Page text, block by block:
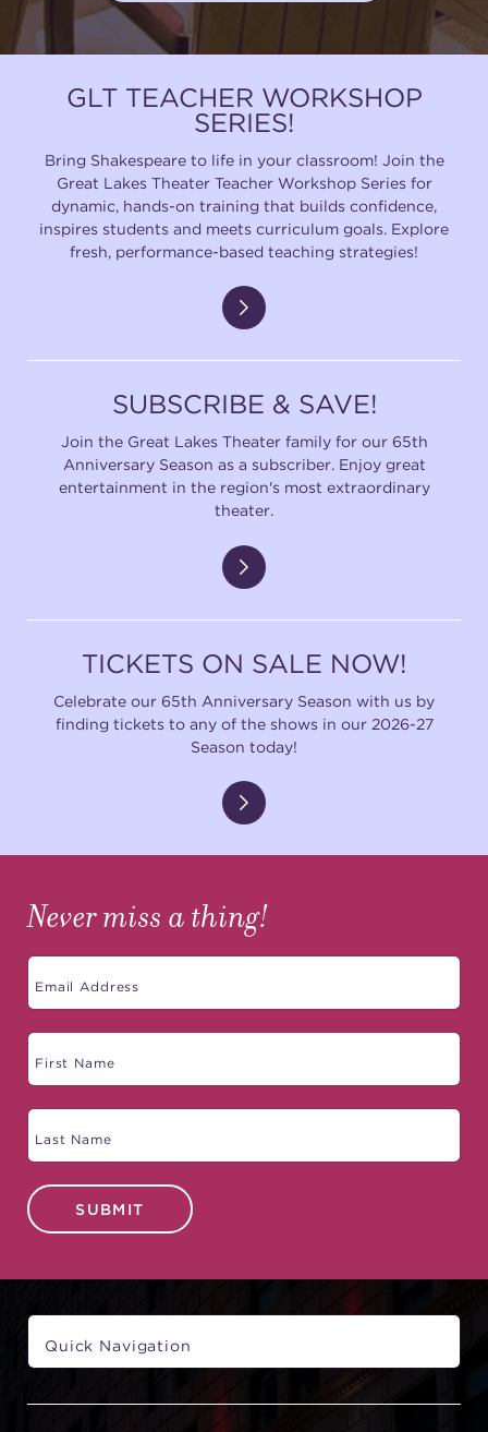
GLT TEACHER WORKSHOP
SERIES!
Bring Shakespeare to life in your classroom! Join the
Great Lakes Theater Teacher Workshop Series for
dynamic, hands-on training that builds confidence,
inspires students and meets curriculum goals. Explore
fresh, performance-based teaching strategies!
SUBSCRIBE & SAVE!
Join the Great Lakes Theater family for our 65th
Anniversary Season as a subscriber. Enjoy great
entertainment in the region's most extraordinary
theater.
TICKETS ON SALE NOW!
Celebrate our 65th Anniversary Season with us by
finding tickets to any of the shows in our 2026-27
Season today!
Never miss a thing!
SUBMIT